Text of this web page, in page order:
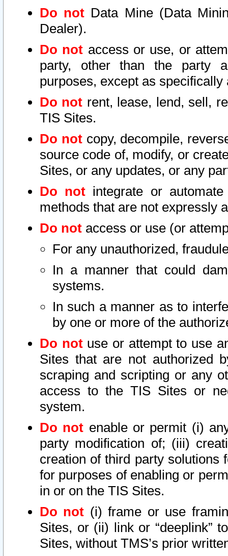
Do not Data Mine (Data
Dealer).
Do not access or use, or
party, other than the party
purposes, except as
Do not rent, lease, lend, sell,
TIS Sites.
Do notcopy, decompile,
source code of, modify, or
Sites, or any updates, or any
Do not integrate or
methods that are not expressly
Do not access or use (or
For any unauthorized,
In a manner that could
systems.
In such a manner as to
by one or more of the
Do notuse or attempt to use
Sites that are not authorized
scraping and scripting or any
access to the TIS Sites or
system.
Do not enable or permit (i)
party modification of; (iii)
creation of third party solutions
for purposes of enabling or
in or on the TIS Sites.
Do not (i) frame or use
Sites, or (ii) link or “deeplink”
Sites, without TMS’s prior